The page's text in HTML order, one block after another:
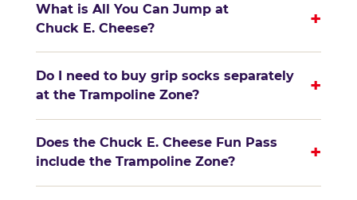
What is All You Can Jump at
Chuck E. Cheese?
+
Do I need to buy grip socks separately
at the Trampoline Zone?
+
Does the Chuck E. Cheese Fun Pass
include the Trampoline Zone?
+